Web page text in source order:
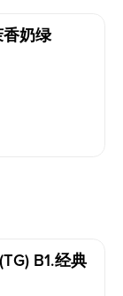
奶绿
B1.经典